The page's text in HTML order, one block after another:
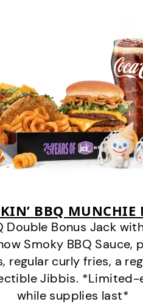
BBQ MUNCHIE
Double Bonus Jack
Smoky BBQ Sauce,
regular curly fries, a
Jibbis.
while supplies last*